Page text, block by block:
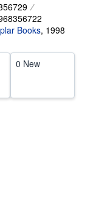
Books, 1998
0 New